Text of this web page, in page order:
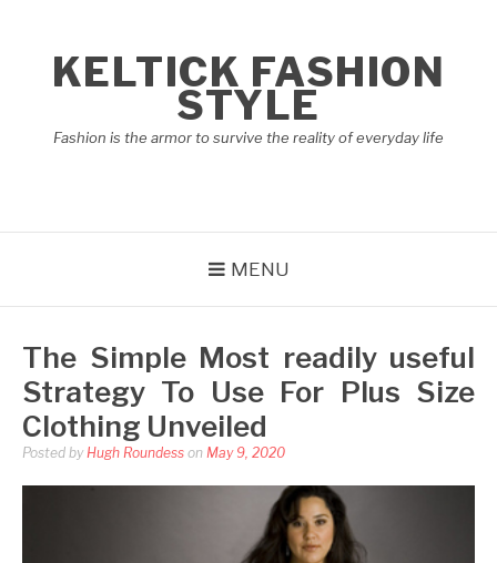
contentKELTICK FASHION
STYLE
Fashion is the armor to survive the reality of everyday life
MENU
The Simple Most readily useful
Strategy To Use For Plus Size
Clothing Unveiled
Posted by Hugh Roundess on May 9, 2020